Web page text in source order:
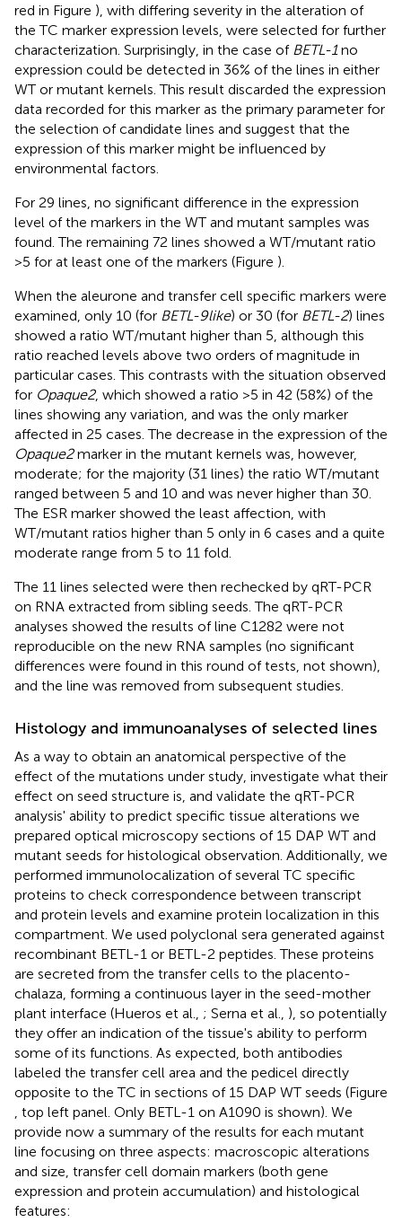
red in Figure ), with differing severity in the alteration of
the TC marker expression levels, were selected for further
characterization. Surprisingly, in the case of BETL-1no
expression could be detected in 36% of the lines in either
WT or mutant kernels. This result discarded the expression
data recorded for this marker as the primary parameter for
the selection of candidate lines and suggest that the
expression of this marker might be influenced by
environmental factors.
For 29 lines, no significant difference in the expression
level of the markers in the WT and mutant samples was
found. The remaining 72 lines showed a WT/mutant ratio
>5 for at least one of the markers (Figure ).
When the aleurone and transfer cell specific markers were
examined, only 10 (for BETL-9like) or 30 (for BETL-2) lines
showed a ratio WT/mutant higher than 5, although this
ratio reached levels above two orders of magnitude in
particular cases. This contrasts with the situation observed
for Opaque2, which showed a ratio >5 in 42 (58%) of the
lines showing any variation, and was the only marker
affected in 25 cases. The decrease in the expression of the
Opaque2marker in the mutant kernels was, however,
moderate; for the majority (31 lines) the ratio WT/mutant
ranged between 5 and 10 and was never higher than 30.
The ESR marker showed the least affection, with
WT/mutant ratios higher than 5 only in 6 cases and a quite
moderate range from 5 to 11 fold.
The 11 lines selected were then rechecked by qRT-PCR
on RNA extracted from sibling seeds. The qRT-PCR
analyses showed the results of line C1282 were not
reproducible on the new RNA samples (no significant
differences were found in this round of tests, not shown),
and the line was removed from subsequent studies.
Histology and immunoanalyses of selected lines
As a way to obtain an anatomical perspective of the
effect of the mutations under study, investigate what their
effect on seed structure is, and validate the qRT-PCR
analysis' ability to predict specific tissue alterations we
prepared optical microscopy sections of 15 DAP WT and
mutant seeds for histological observation. Additionally, we
performed immunolocalization of several TC specific
proteins to check correspondence between transcript
and protein levels and examine protein localization in this
compartment. We used polyclonal sera generated against
recombinant BETL-1 or BETL-2 peptides. These proteins
are secreted from the transfer cells to the placento-
chalaza, forming a continuous layer in the seed-mother
plant interface (Hueros et al., ; Serna et al., ), so potentially
they offer an indication of the tissue's ability to perform
some of its functions. As expected, both antibodies
labeled the transfer cell area and the pedicel directly
opposite to the TC in sections of 15 DAP WT seeds (Figure
, top left panel. Only BETL-1 on A1090 is shown). We
provide now a summary of the results for each mutant
line focusing on three aspects: macroscopic alterations
and size, transfer cell domain markers (both gene
expression and protein accumulation) and histological
features: